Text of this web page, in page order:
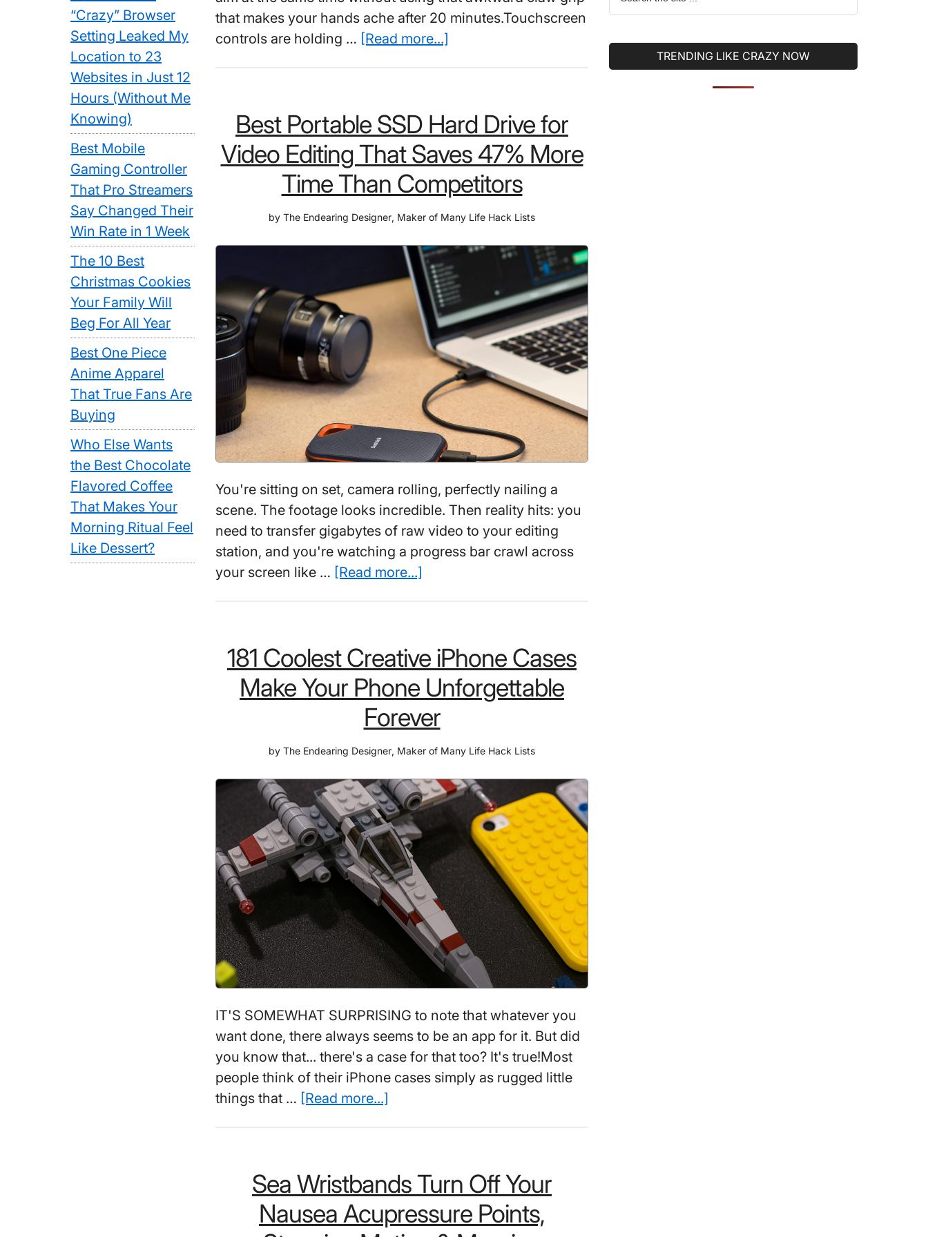
that makes your hands ache after 20 minutes.Touchscreen
controls are holding … [Read more...]
Controller
That
Pro
Streamers
Say
Changed
Their
Win
Rate
in
1
Best Portable SSD Hard Drive for
Video Editing That Saves 47% More
Time Than Competitors
by The Endearing Designer, Maker of Many Life Hack Lists
You're sitting on set, camera rolling, perfectly nailing a
scene. The footage looks incredible. Then reality hits: you
need to transfer gigabytes of raw video to your editing
station, and you're watching a progress bar crawl across
your screen like … [Read more...]
Hard
Drive
for
Video
That
Saves
47%
Than
Competitors
181 Coolest Creative iPhone Cases
Make Your Phone Unforgettable
Forever
by The Endearing Designer, Maker of Many Life Hack Lists
IT'S SOMEWHAT SURPRISING to note that whatever you
want done, there always seems to be an app for it. But did
you know that... there's a case for that too? It's true!Most
people think of their iPhone cases simply as rugged little
things that … [Read more...]
iPhone
Cases
Make
Sea Wristbands Turn Off Your
Nausea Acupressure Points,
the
TRENDING LIKE CRAZY NOW
“Crazy” Browser
Setting Leaked My
Location to 23
Websites in Just 12
Hours (Without Me
Knowing)
Best Mobile
Gaming Controller
That Pro Streamers
Say Changed Their
Win Rate in 1 Week
The 10 Best
Christmas Cookies
Your Family Will
Beg For All Year
Best One Piece
Anime Apparel
That True Fans Are
Buying
Who Else Wants
the Best Chocolate
Flavored Coffee
That Makes Your
Morning Ritual Feel
Like Dessert?